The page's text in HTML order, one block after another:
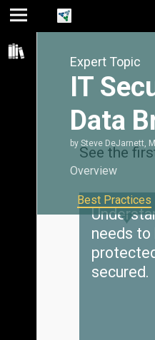
Jump
to main
content
Jump to
navigation
Jump
search
See the
needs to
secured.
Expert Topic
IT
Data
bySteve DeJarnett,
Overview
Best Practices